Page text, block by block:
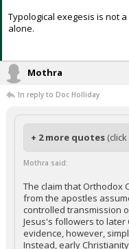
Typological exegesis is not
alone.
Mothra
In reply to Doc Holliday
+ 2 more quotes
Mothra said:
The claim that Orthodox
from the apostles
controlled transmission
Jesus's followers to later
evidence, however,
Instead, early